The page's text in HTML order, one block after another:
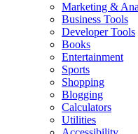
Marketing &
Business Tools
Developer Tools
Books
Entertainment
Sports
Shopping
Blogging
Calculators
Utilities